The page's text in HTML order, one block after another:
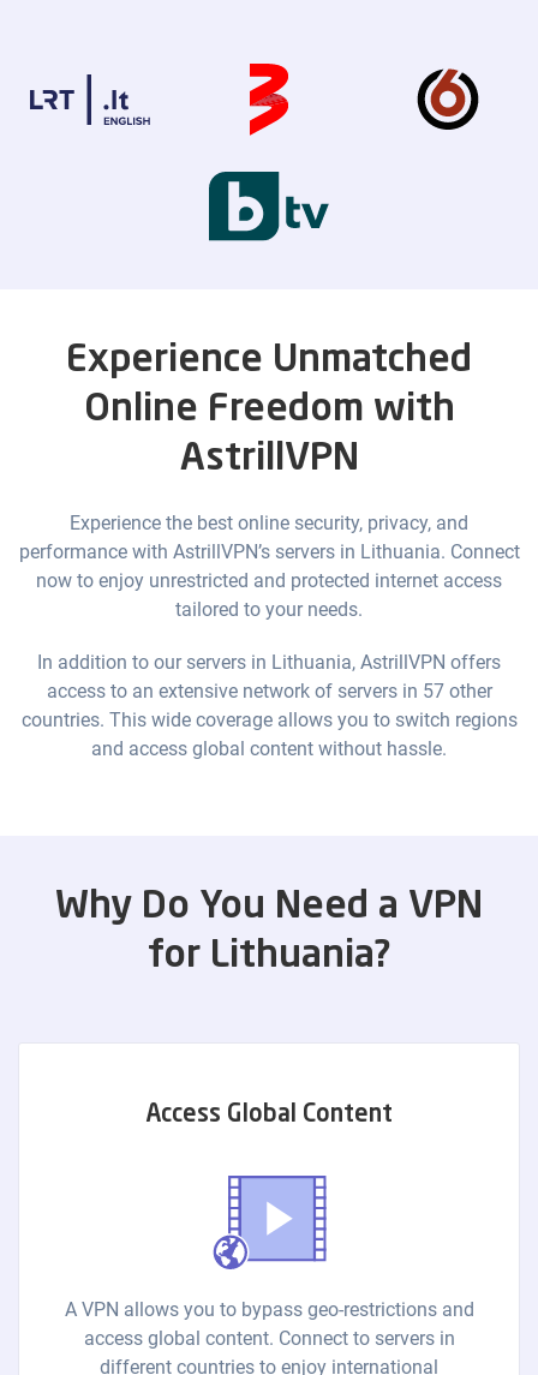
Experience Unmatched
Online Freedom with
AstrillVPN
Experience the best online security, privacy, and
performance with AstrillVPN’s servers in Lithuania. Connect
now to enjoy unrestricted and protected internet access
tailored to your needs.
In addition to our servers in Lithuania, AstrillVPN offers
access to an extensive network of servers in 57 other
countries. This wide coverage allows you to switch regions
and access global content without hassle.
Why Do You Need a VPN
for Lithuania?
Access Global Content
A VPN allows you to bypass geo-restrictions and
access global content. Connect to servers in
different countries to enjoy international